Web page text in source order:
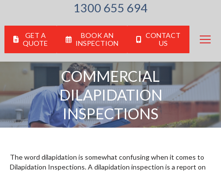
1300 655 694
GET A
QUOTE
BOOK AN
INSPECTION
CONTACT
US
COMMERCIAL
DILAPIDATION
INSPECTIONS
You are here:
The word dilapidation is somewhat confusing when it comes to
Dilapidation Inspections. A dilapidation inspection is a report on